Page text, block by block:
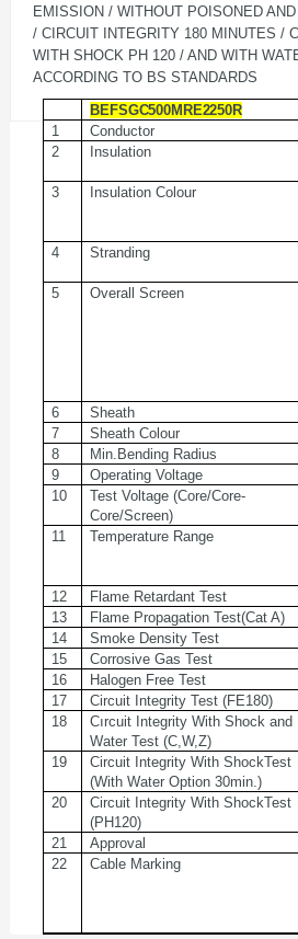
EMISSION / WITHOUT POISONED
/ CIRCUIT INTEGRITY 180 MINUTES /
WITH SHOCK PH 120 / AND WITH
ACCORDING TO BS STANDARDS
BEFSGC500MRE2250R
1
Conductor
2
Insulation
3
Insulation Colour
4
Stranding
5
Overall Screen
6
Sheath
7
Sheath Colour
8
Min.Bending Radius
9
Operating Voltage
10
Test Voltage (Core/Core-
Core/Screen)
11
Temperature Range
12
Flame Retardant Test
13
Flame Propagation Test(Cat A)
14
Smoke Density Test
15
Corrosive Gas Test
16
Halogen Free Test
17
Circuit Integrity Test (FE180)
18
Cırcuit Integrity With Shock and
Water Test (C,W,Z)
19
Circuit Integrity With ShockTest
(With Water Option 30min.)
20
Circuit Integrity With ShockTest
(PH120)
21 Approval
22
Cable Marking